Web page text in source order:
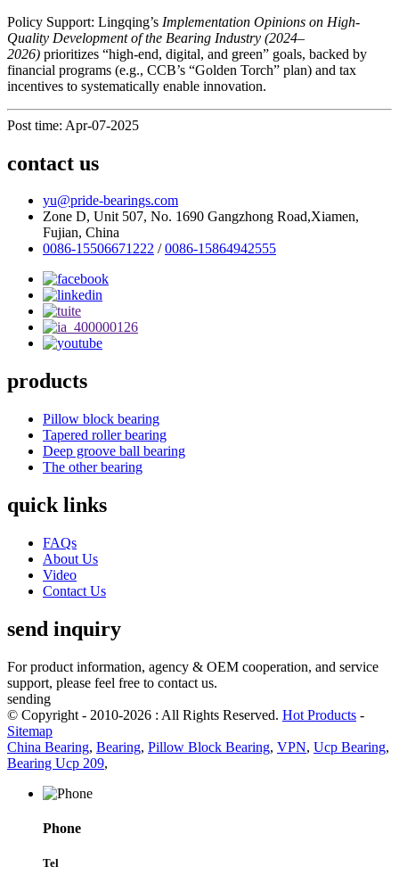
‌Policy Support‌: Lingqing’s Implementation Opinions on High-
Quality Development of the Bearing Industry (2024–
2026) prioritizes “high-end, digital, and green” goals, backed by
financial programs (e.g., CCB’s “Golden Torch” plan) and tax
incentives to systematically enable innovation.
Post time: Apr-07-2025
contact us
yu@pride-bearings.com
Zone D, Unit 507, No. 1690 Gangzhong Road,Xiamen,
Fujian, China
0086-15506671222 /0086-15864942555
products
Pillow block bearing
Tapered roller bearing
Deep groove ball bearing
The other bearing
quick links
FAQs
About Us
Video
Contact Us
send inquiry
For product information, agency & OEM cooperation, and service
support, please feel free to contact us.
sending
© Copyright - 2010-2026 : All Rights Reserved. Hot Products -
Sitemap
China Bearing, Bearing, Pillow Block Bearing, VPN, Ucp Bearing,
Bearing Ucp 209,
Phone
Tel